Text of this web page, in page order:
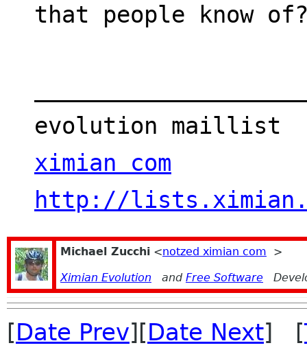
that people know
evolution
ximian com
http://
Michael Zucchi <notzed ximian com
>
Ximian Evolution
and Free Software
[Date Prev][Date Next] [